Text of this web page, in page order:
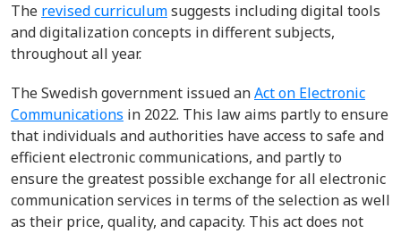
The revised curriculumsuggests including digital tools
and digitalization concepts in different subjects,
throughout all year.
The Swedish government issued anAct on Electronic
Communications in 2022. This law aims partly to ensure
that individuals and authorities have access to safe and
efficient electronic communications, and partly to
ensure the greatest possible exchange for all electronic
communication services in terms of the selection as well
as their price, quality, and capacity. This act does not